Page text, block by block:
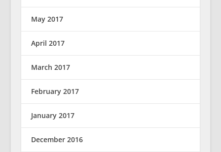
May 2017
April 2017
March 2017
February 2017
January 2017
December 2016